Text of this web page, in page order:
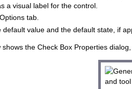
a visual label for the control.
tab.
default value and the default state, if
the Check Box Properties